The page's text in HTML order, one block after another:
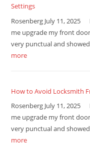
Settings
Rosenberg July 11,
me upgrade my front
very punctual and
more
How to Avoid Locksmith
Rosenberg July 11,
me upgrade my front
very punctual and
more